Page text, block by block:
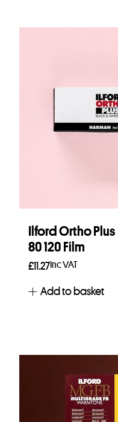
Ilford Ortho Plus
80 120 Film
£11.27Inc VAT
Add to basket